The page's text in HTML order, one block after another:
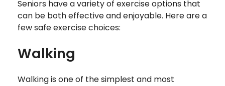
Seniors have a variety of exercise options that
can be both effective and enjoyable. Here are a
few safe exercise choices:
Walking
Walking is one of the simplest and most